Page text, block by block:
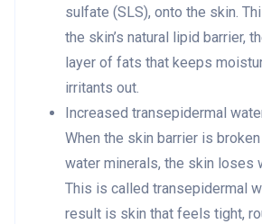
sulfate (SLS), onto the skin.
the skin’s natural lipid barrier,
layer of fats that keeps
irritants out.
Increased transepidermal
When the skin barrier is
water minerals, the skin loses
This is called transepidermal
result is skin that feels tight,